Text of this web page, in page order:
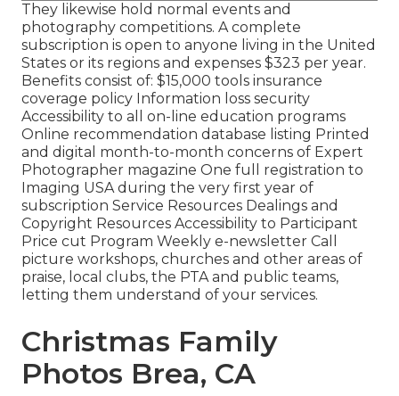
They likewise hold normal events and
photography competitions. A complete
subscription is open to anyone living in the United
States or its regions and expenses $323 per year.
Benefits consist of: $15,000 tools insurance
coverage policy Information loss security
Accessibility to all on-line education programs
Online recommendation database listing Printed
and digital month-to-month concerns of Expert
Photographer magazine One full registration to
Imaging USA during the very first year of
subscription Service Resources Dealings and
Copyright Resources Accessibility to Participant
Price cut Program Weekly e-newsletter Call
picture workshops, churches and other areas of
praise, local clubs, the PTA and public teams,
letting them understand of your services.
Christmas Family
Photos Brea, CA